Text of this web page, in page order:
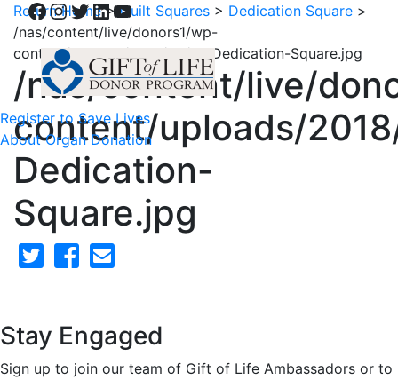
Facebook
Instagram
Twitter
LinkedIn
YouTube
Register to Save Lives
About Organ Donation
Return Home>Quilt Squares > Dedication Square >
/nas/content/live/donors1/wp-
content/uploads/2018/02/51-Dedication-Square.jpg
/nas/content/live/
content/uploads/
Dedication-
Square.jpg
Stay Engaged
Sign up to join our team of Gift of Life Ambassadors or to